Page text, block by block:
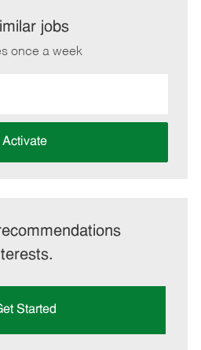
email
jobs
once a week
Activate
Started